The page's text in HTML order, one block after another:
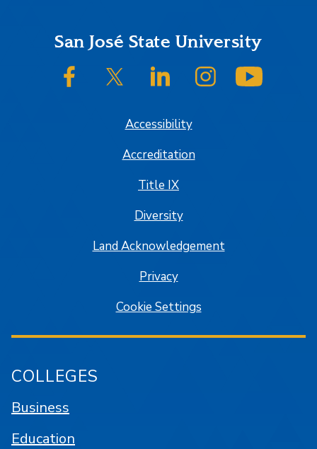
FooterSan José State University
SJSU on FacebookSJSU on Twitter/XSJSU on LinkedInSJSU on Instagram
Accessibility
Accreditation
Title IX
Diversity
Land Acknowledgement
Privacy
Cookie Settings
COLLEGES
Business
Education